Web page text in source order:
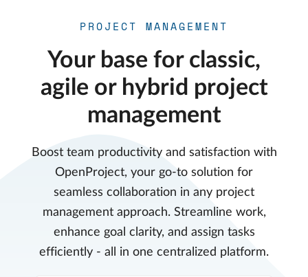
PROJECT MANAGEMENT
Your base for classic,
agile or hybrid project
management
Boost team productivity and satisfaction with
OpenProject, your go-to solution for
seamless collaboration in any project
management approach. Streamline work,
enhance goal clarity, and assign tasks
efficiently - all in one centralized platform.